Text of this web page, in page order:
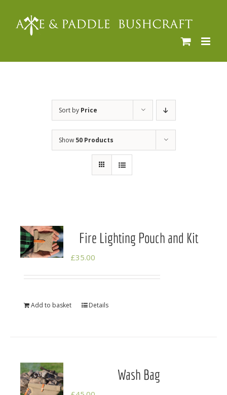
Sort by Price
Show 50 Products
Fire Lighting Pouch and Kit
£35.00
Add to basket Details
Wash Bag